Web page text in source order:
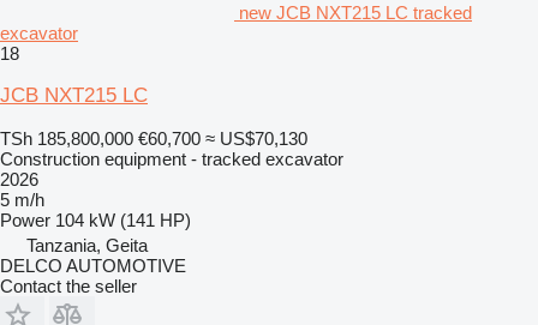
new JCB NXT215 LC tracked
excavator
18
JCB NXT215 LC
TSh 185,800,000 €60,700 ≈ US$70,130
Construction equipment - tracked excavator
2026
5 m/h
Power 104 kW (141 HP)
Tanzania, Geita
DELCO AUTOMOTIVE
Contact the seller